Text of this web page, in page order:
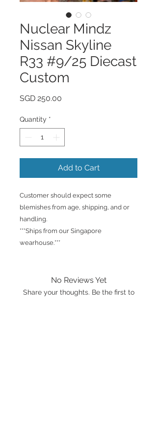
Nuclear Mindz
Nissan Skyline
R33 #9/25 Diecast
Custom
SGD 250.00
Quantity *
Add to Cart
Customer should expect some
blemishes from age, shipping, and or
handling.
***Ships from our Singapore
wearhouse.***
No Reviews Yet
Share your thoughts. Be the first to